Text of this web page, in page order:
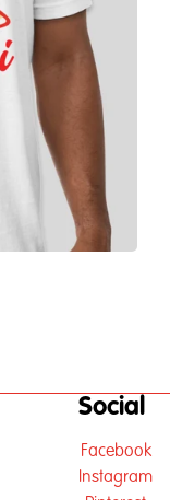
Social
Facebook
Instagram